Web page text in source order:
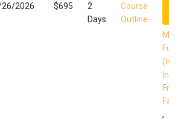
2026 $695
2
Days
Course
Outline
,